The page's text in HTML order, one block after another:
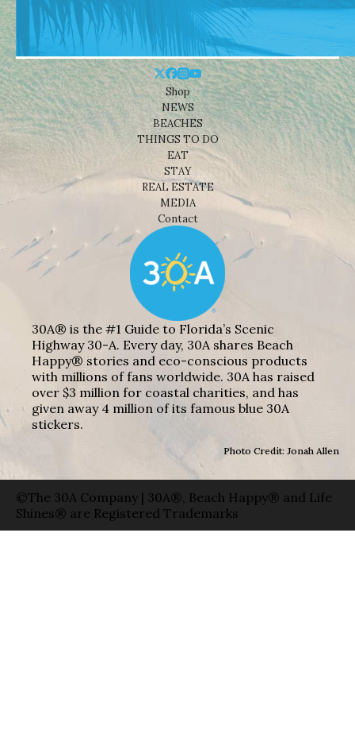
Shop
NEWS
BEACHES
THINGS TO DO
EAT
STAY
REAL ESTATE
MEDIA
Contact
30A® is the #1 Guide to Florida’s Scenic
Highway 30-A. Every day, 30A shares Beach
Happy® stories and eco-conscious products
with millions of fans worldwide. 30A has raised
over $3 million for coastal charities, and has
given away 4 million of its famous blue 30A
stickers.
Photo Credit: Jonah Allen
©The 30A Company | 30A®, Beach Happy® and Life
Shines® are Registered Trademarks